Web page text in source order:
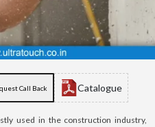
Call Back Catalogue
used in the construction industry,